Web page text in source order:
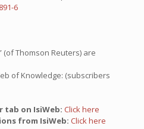
6
(of Thomson Reuters) are
of Knowledge: (subscribers
tab on IsiWeb: Click here
from IsiWeb: Click here